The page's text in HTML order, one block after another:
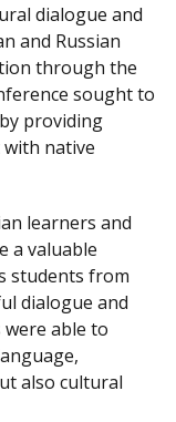
dialogue and
and Russian
through the
sought to
providing
native
learners and
a valuable
students from
dialogue and
able to
also cultural